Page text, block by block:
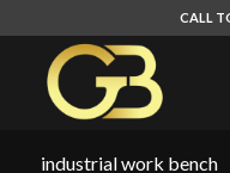
CALL
industrial work bench